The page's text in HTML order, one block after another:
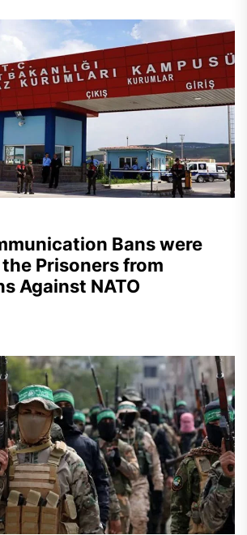
Bans were
Prisoners from
Against NATO